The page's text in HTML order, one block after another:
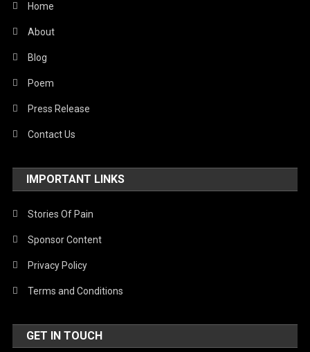
Home
About
Blog
Poem
Press Release
Contact Us
IMPORTANT LINKS
Stories Of Pain
Sponsor Content
Privacy Policy
Terms and Conditions
GET IN TOUCH